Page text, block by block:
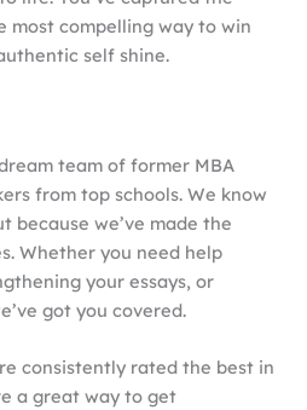
most compelling way to win
self shine.
team of former MBA
from top schools. We know
because we’ve made the
Whether you need help
your essays, or
got you covered.
consistently rated the best in
a great way to get